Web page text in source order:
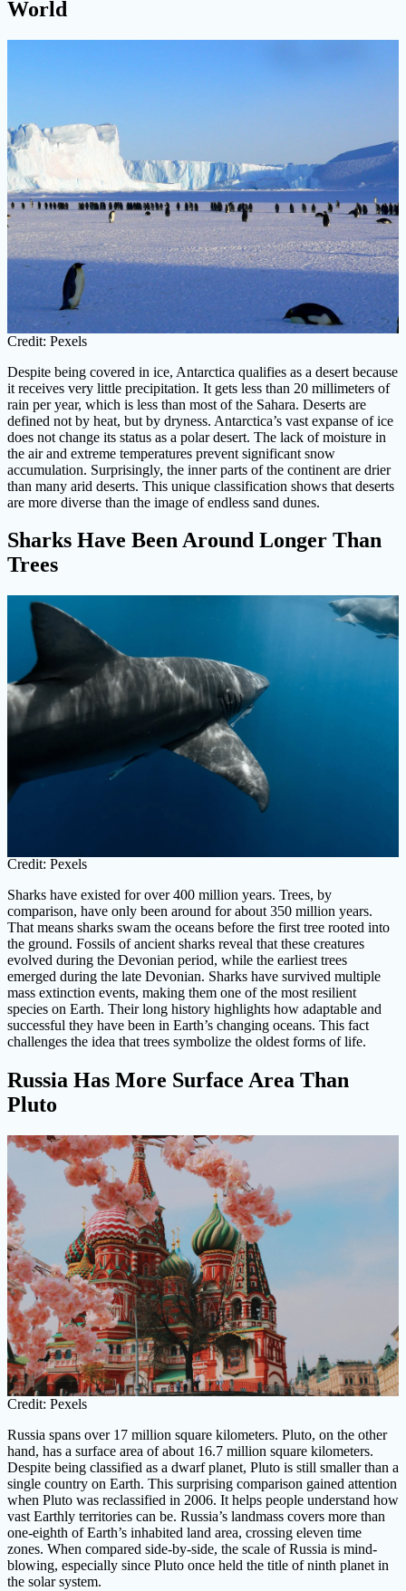
World
Credit: Pexels
Despite being covered in ice, Antarctica qualifies as a desert because
it receives very little precipitation. It gets less than 20 millimeters of
rain per year, which is less than most of the Sahara. Deserts are
defined not by heat, but by dryness. Antarctica’s vast expanse of ice
does not change its status as a polar desert. The lack of moisture in
the air and extreme temperatures prevent significant snow
accumulation. Surprisingly, the inner parts of the continent are drier
than many arid deserts. This unique classification shows that deserts
are more diverse than the image of endless sand dunes.
Sharks Have Been Around Longer Than
Trees
Credit: Pexels
Sharks have existed for over 400 million years. Trees, by
comparison, have only been around for about 350 million years.
That means sharks swam the oceans before the first tree rooted into
the ground. Fossils of ancient sharks reveal that these creatures
evolved during the Devonian period, while the earliest trees
emerged during the late Devonian. Sharks have survived multiple
mass extinction events, making them one of the most resilient
species on Earth. Their long history highlights how adaptable and
successful they have been in Earth’s changing oceans. This fact
challenges the idea that trees symbolize the oldest forms of life.
Russia Has More Surface Area Than
Pluto
Credit: Pexels
Russia spans over 17 million square kilometers. Pluto, on the other
hand, has a surface area of about 16.7 million square kilometers.
Despite being classified as a dwarf planet, Pluto is still smaller than a
single country on Earth. This surprising comparison gained attention
when Pluto was reclassified in 2006. It helps people understand how
vast Earthly territories can be. Russia’s landmass covers more than
one-eighth of Earth’s inhabited land area, crossing eleven time
zones. When compared side-by-side, the scale of Russia is mind-
blowing, especially since Pluto once held the title of ninth planet in
the solar system.